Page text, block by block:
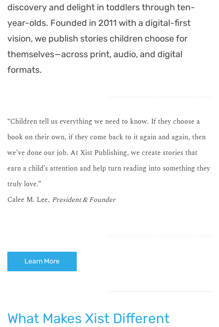
discovery and delight in toddlers through ten-
year-olds. Founded in 2011 with a digital-first
vision, we publish stories children choose for
themselves—across print, audio, and digital
formats.
“Children tell us everything we need to know. If they choose a
book on their own, if they come back to it again and again, then
we’ve done our job. At Xist Publishing, we create stories that
earn a child’s attention and help turn reading into something they
truly love.”
Calee M. Lee, President & Founder
Learn More
What Makes Xist Different